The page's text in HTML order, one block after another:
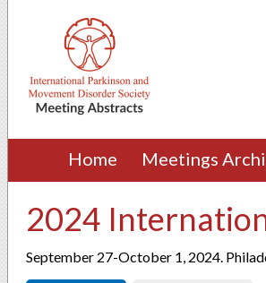
Home Meetings
2024
September 27-October 1, 2024.